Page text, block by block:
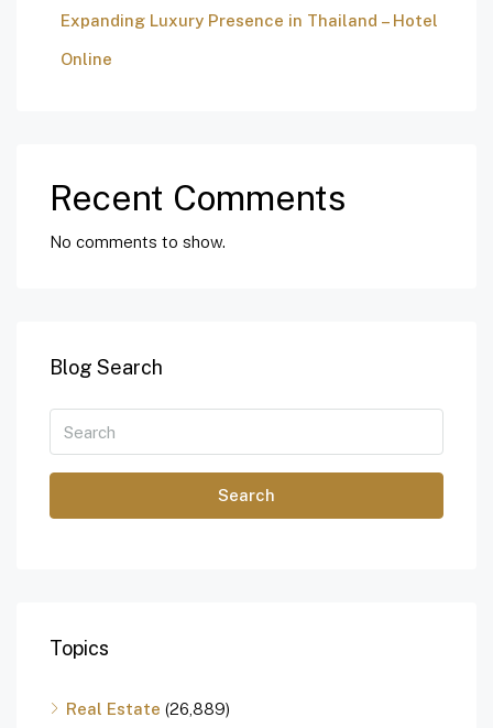
Expanding Luxury Presence in Thailand – Hotel
Online
Recent Comments
No comments to show.
Blog Search
Search
Topics
Real Estate (26,889)